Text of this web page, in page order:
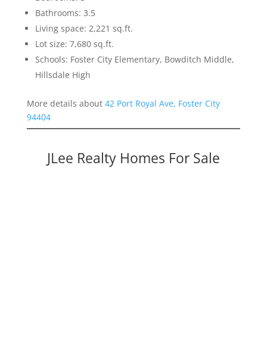
Bathrooms: 3.5
Living space: 2,221 sq.ft.
Lot size: 7,680 sq.ft.
Schools: Foster City Elementary, Bowditch Middle,
Hillsdale High
More details about 42 Port Royal Ave, Foster City
94404
JLee Realty Homes For Sale